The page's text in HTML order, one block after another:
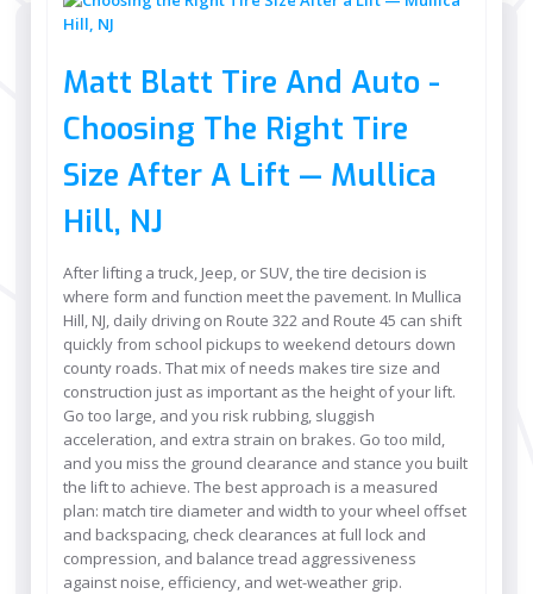
Matt Blatt Tire And Auto -
Choosing The Right Tire
Size After A Lift — Mullica
Hill, NJ
After lifting a truck, Jeep, or SUV, the tire decision is
where form and function meet the pavement. In Mullica
Hill, NJ, daily driving on Route 322 and Route 45 can shift
quickly from school pickups to weekend detours down
county roads. That mix of needs makes tire size and
construction just as important as the height of your lift.
Go too large, and you risk rubbing, sluggish
acceleration, and extra strain on brakes. Go too mild,
and you miss the ground clearance and stance you built
the lift to achieve. The best approach is a measured
plan: match tire diameter and width to your wheel offset
and backspacing, check clearances at full lock and
compression, and balance tread aggressiveness
against noise, efficiency, and wet-weather grip.